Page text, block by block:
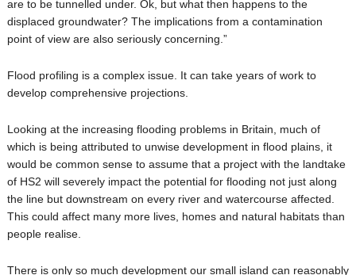
are to be tunnelled under. Ok, but what then happens to the
displaced groundwater? The implications from a contamination
point of view are also seriously concerning.”
Flood profiling is a complex issue. It can take years of work to
develop comprehensive projections.
Looking at the increasing flooding problems in Britain, much of
which is being attributed to unwise development in flood plains, it
would be common sense to assume that a project with the landtake
of HS2 will severely impact the potential for flooding not just along
the line but downstream on every river and watercourse affected.
This could affect many more lives, homes and natural habitats than
people realise.
There is only so much development our small island can reasonably